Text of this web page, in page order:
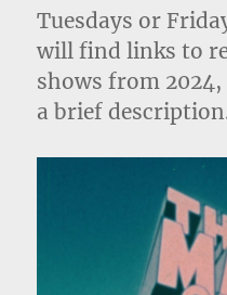
Tuesdays or
will find links to
shows from 2024,
a brief